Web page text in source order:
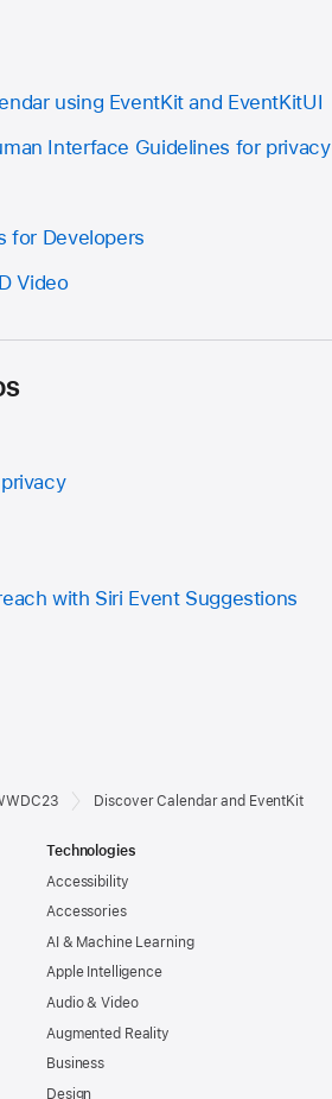
using EventKit and EventKitUI
Interface Guidelines for privacy
for Developers
Video
with Siri Event Suggestions
Discover Calendar and EventKit
Technologies
Accessibility
Accessories
AI & Machine Learning
Apple Intelligence
Audio & Video
Augmented Reality
Business
Design